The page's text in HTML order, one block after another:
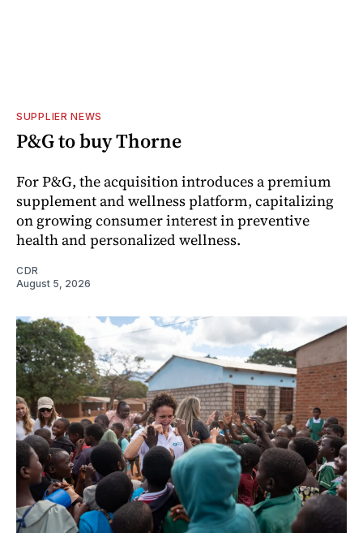
SUPPLIER NEWS
P&G to buy Thorne
For P&G, the acquisition introduces a premium
supplement and wellness platform, capitalizing
on growing consumer interest in preventive
health and personalized wellness.
CDR
August 5, 2026